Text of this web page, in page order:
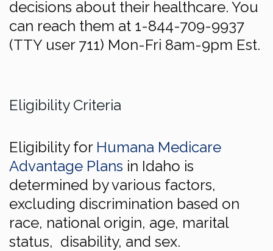
decisions about their healthcare. You
can reach them at 1-844-709-9937
(TTY user 711) Mon-Fri 8am-9pm Est.
Eligibility Criteria
Eligibility for Humana Medicare
Advantage Plans in Idaho is
determined by various factors,
excluding discrimination based on
race, national origin, age, marital
status, disability, and sex.